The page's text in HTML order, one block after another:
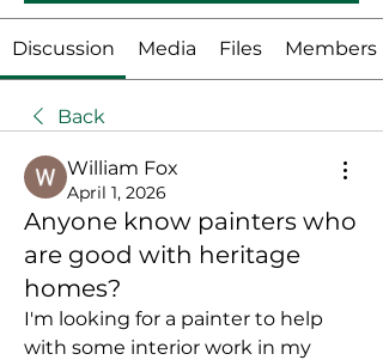
Discussion Media Files Members
Back
William Fox
April 1, 2026
Anyone know painters who
are good with heritage
homes?
I'm looking for a painter to help
with some interior work in my